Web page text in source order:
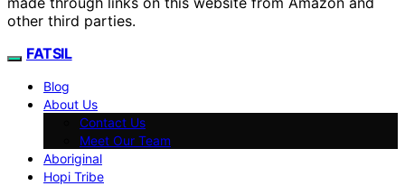
other third parties.
FATSIL
Blog
About Us
Contact Us
Meet Our Team
Aboriginal
Hopi Tribe